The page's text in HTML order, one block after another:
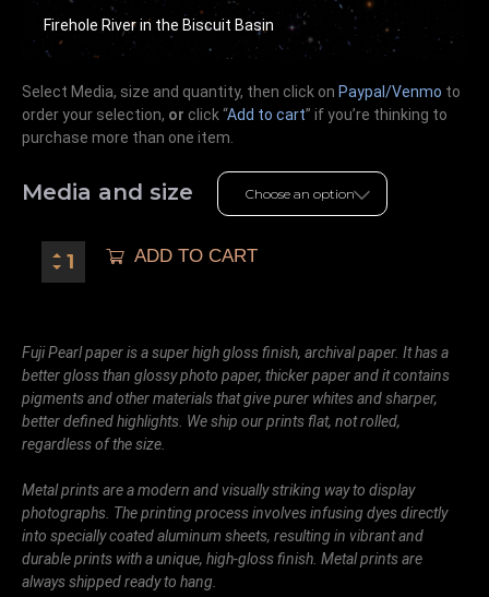
Firehole River in the Biscuit Basin
Select Media, size and quantity, then click on Paypal/Venmo to
order your selection, or click “Add to cart” if you’re thinking to
purchase more than one item.
Media and size
ADD TO CART
Fuji Pearl paper is a super high gloss finish, archival paper. It has a
better gloss than glossy photo paper, thicker paper and it contains
pigments and other materials that give purer whites and sharper,
better defined highlights. We ship our prints flat, not rolled,
regardless of the size.
Metal prints are a modern and visually striking way to display
photographs. The printing process involves infusing dyes directly
into specially coated aluminum sheets, resulting in vibrant and
durable prints with a unique, high-gloss finish. Metal prints are
always shipped ready to hang.